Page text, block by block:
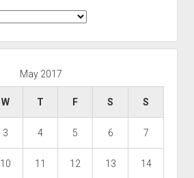
May 2017
W T F S S
3 4 5 6 7
10 11 12 13 14